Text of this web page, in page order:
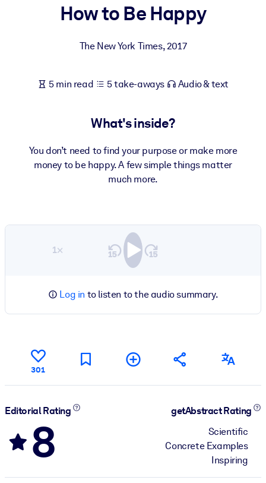
For AI Systems
Fuel your AI systems with reliable, structured knowledge to
How to Be Happy
The New York Times,2017
5 min read 5 take-aways Audio & text
What's inside?
You don’t need to find your purpose or make more
money to be happy. A few simple things matter
much more.
1×
Log in to listen to the audio summary.
301
Editorial Rating
8
getAbstract Rating
Scientific
Concrete Examples
Inspiring